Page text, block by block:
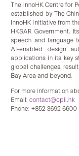
The InnoHK Centre for
established by The
InnoHK initiative from
HKSAR Government.
speech and language
AI-enabled design
applications in its key
global challenges,
Bay Area and beyond.
For more information
Email:contact@cpii.hk
Phone: +852 3692 6600